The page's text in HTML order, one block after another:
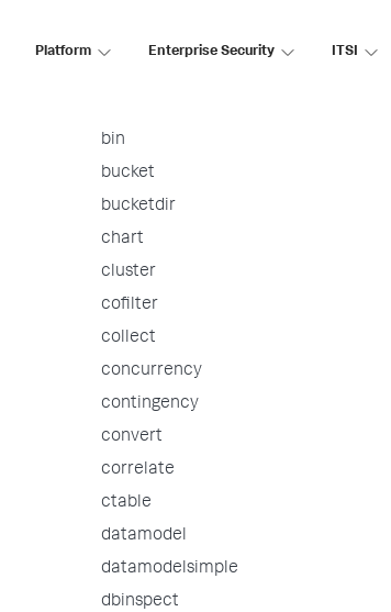
Platform Enterprise Security ITSI
associate
bin
bucket
bucketdir
chart
cluster
cofilter
collect
concurrency
contingency
convert
correlate
ctable
datamodel
datamodelsimple
dbinspect